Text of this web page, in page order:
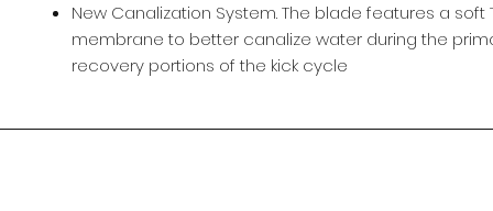
New Canalization System. The blade features a soft
membrane to better canalize water during the
recovery portions of the kick cycle